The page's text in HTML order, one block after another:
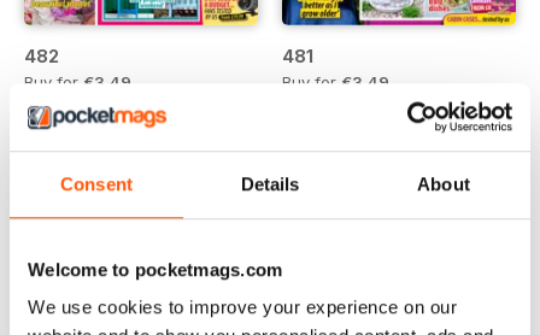
Consent Details About
Welcome to pocketmags.com
We use cookies to improve your experience on our
482
Buy for €3,49
Vista|Al carrello
481
Buy for €3,49
Al carrello